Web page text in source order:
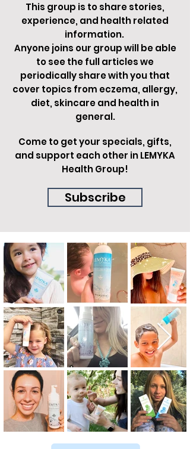
This group is to share stories,
experience, and health related
information.
Anyone joins our group will be able
to see the full articles we
periodically share with you that
cover topics from eczema, allergy,
diet, skincare and health in
general.
Come to get your specials, gifts,
and support each other in LEMYKA
Health Group!
Subscribe